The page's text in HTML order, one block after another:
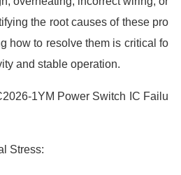
the root causes of these pro
how to resolve them is critical fo
and stable operation.
1YM Power Switch IC Failu
Stress: